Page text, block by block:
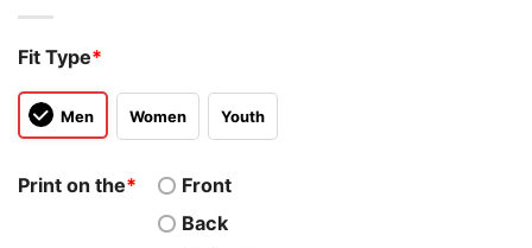
Fit Type*
Men Women Youth
Print on the*
Front
Back